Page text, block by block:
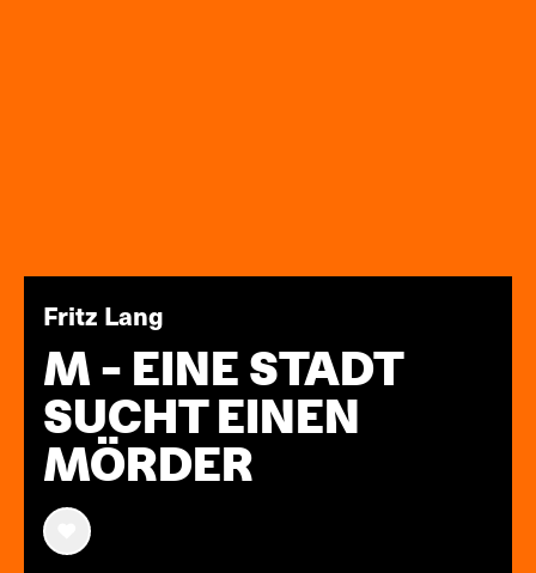
Fritz Lang
M - EINE STADT
SUCHT EINEN
MÖRDER